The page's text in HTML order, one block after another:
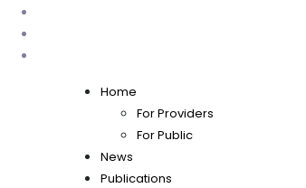
Home
For Providers
For Public
News
Publications